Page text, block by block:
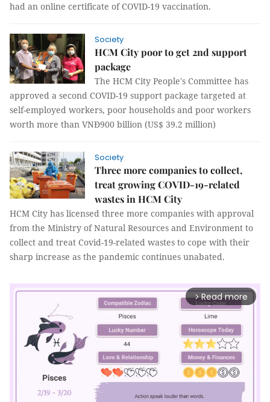
had an online certificate of COVID-19 vaccination.
Society
HCM City poor to get 2nd support
package
The HCM City People's Committee has
approved a second COVID-19 support package targeted at
self-employed workers, poor households and poor workers
worth more than VNĐ900 billion (US$ 39.2 million)
Society
Three more companies to collect,
treat growing COVID-19-related
wastes in HCM City
HCM City has licensed three more companies with approval
from the Ministry of Natural Resources and Environment to
collect and treat Covid-19-related wastes to cope with their
sharp increase as the pandemic continues unabated.
arrow_forward_ios Read more